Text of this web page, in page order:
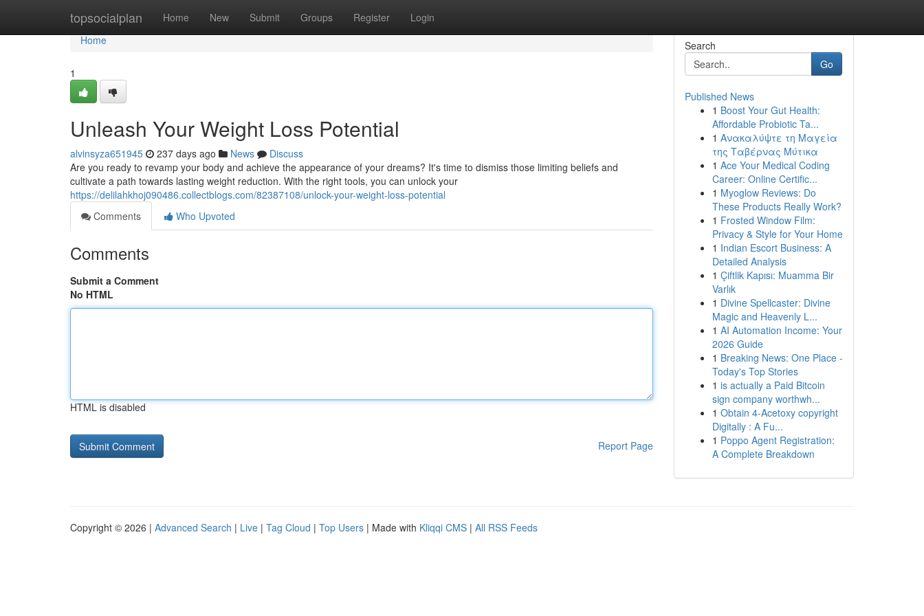
topsocialplan Home New Submit Groups Register Login
Home
Home
1
Unleash Your Weight Loss Potential
alvinsyza651945 237 days ago News
Discuss
Are you ready to revamp your body and achieve the appearance of your dreams? It's time to dismiss those limiting beliefs and
cultivate a path towards lasting weight reduction. With the right tools, you can unlock your
https://delilahkhoj090486.collectblogs.com/82387108/unlock-your-weight-loss-potential
Comments
Who Upvoted
Comments
Submit a Comment
No HTML
HTML is disabled
Report Page
Search
Go
Published News
1 Boost Your Gut Health:
Affordable Probiotic Ta...
1 Ανακαλύψτε τη Μαγεία
της Ταβέρνας Μύτικα
1 Ace Your Medical Coding
Career: Online Certific...
1 Myoglow Reviews: Do
These Products Really Work?
1 Frosted Window Film:
Privacy & Style for Your Home
1 Indian Escort Business: A
Detailed Analysis
1 Çiftlik Kapısı: Muamma Bir
Varlık
1 Divine Spellcaster: Divine
Magic and Heavenly L...
1 AI Automation Income: Your
2026 Guide
1 Breaking News: One Place -
Today's Top Stories
1 is actually a Paid Bitcoin
sign company worthwh...
1 Obtain 4-Acetoxy copyright
Digitally : A Fu...
1 Poppo Agent Registration:
A Complete Breakdown
Copyright © 2026 | Advanced Search | Live | Tag Cloud | Top Users | Made with Kliqqi CMS | All RSS Feeds